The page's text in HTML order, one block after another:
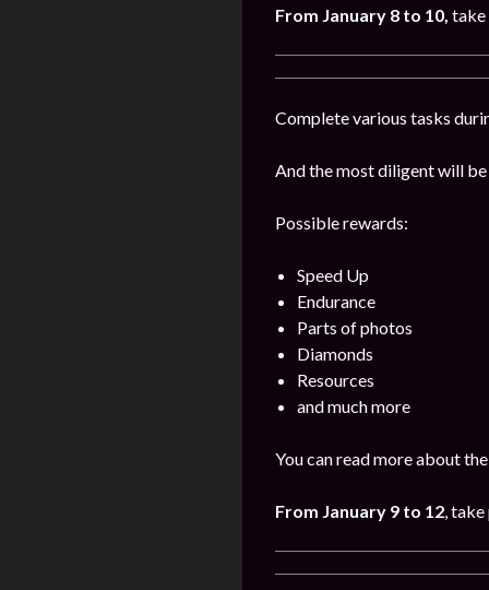
From January 8 to 10, take
Complete various tasks
And the most diligent will
Possible rewards:
Speed Up
Endurance
Parts of photos
Diamonds
Resources
and much more
You can read more about
From January 9 to 12,